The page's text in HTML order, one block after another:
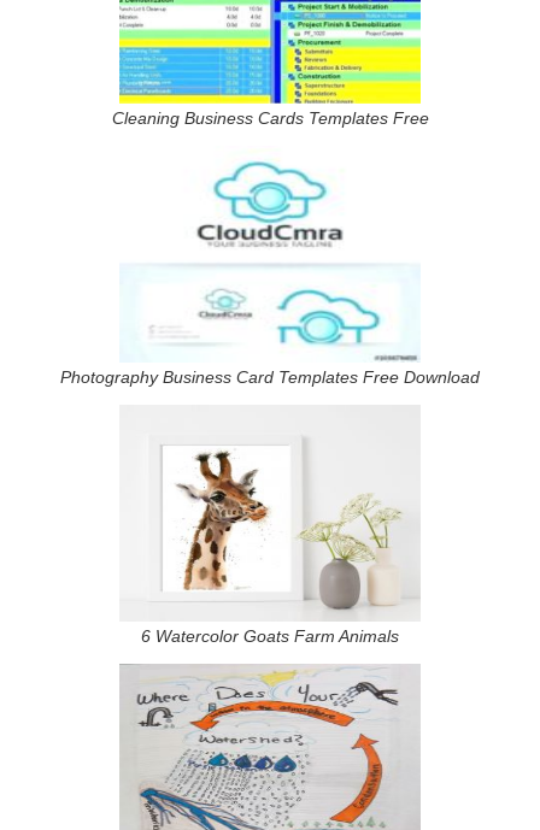
Cleaning Business Cards Templates Free
Photography Business Card Templates Free Download
6 Watercolor Goats Farm Animals